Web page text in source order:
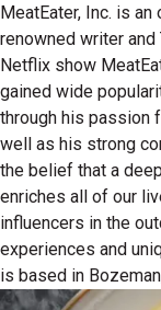
MeatEater, Inc. is
renowned writer
Netflix show
gained wide
through his passion
well as his strong
the belief that a
enriches all of our
influencers in the
experiences and
is based in